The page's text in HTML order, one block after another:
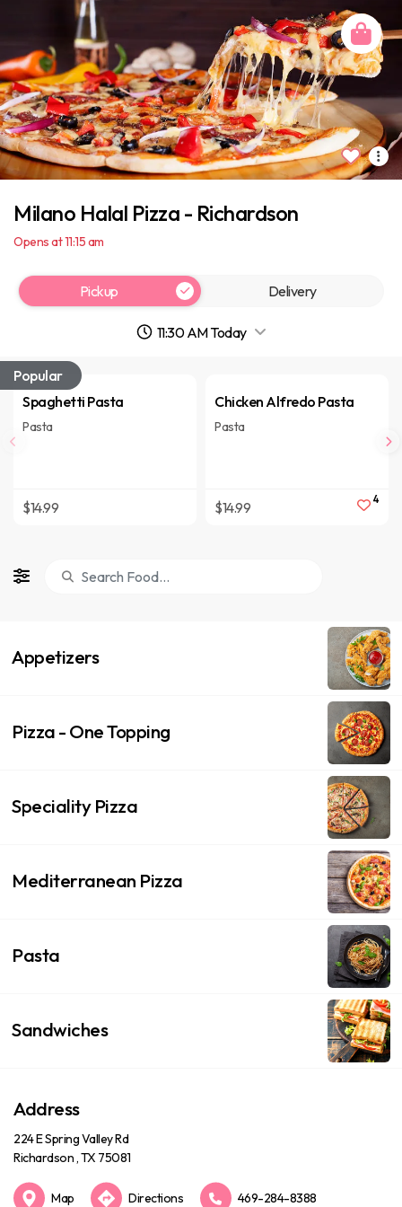
Popular
Spaghetti Pasta
Pasta
$14.99
Chicken Alfredo Pasta
Pasta
$14.99 4
Appetizers
Pizza - One Topping
Speciality Pizza
Mediterranean Pizza
Pasta
Sandwiches
Address
224 E Spring Valley Rd
Richardson , TX 75081
Map Directions 469-284-8388
Milano Halal Pizza - Richardson
Opens at 11:15 am
Pickup Delivery
11:30 AM Today